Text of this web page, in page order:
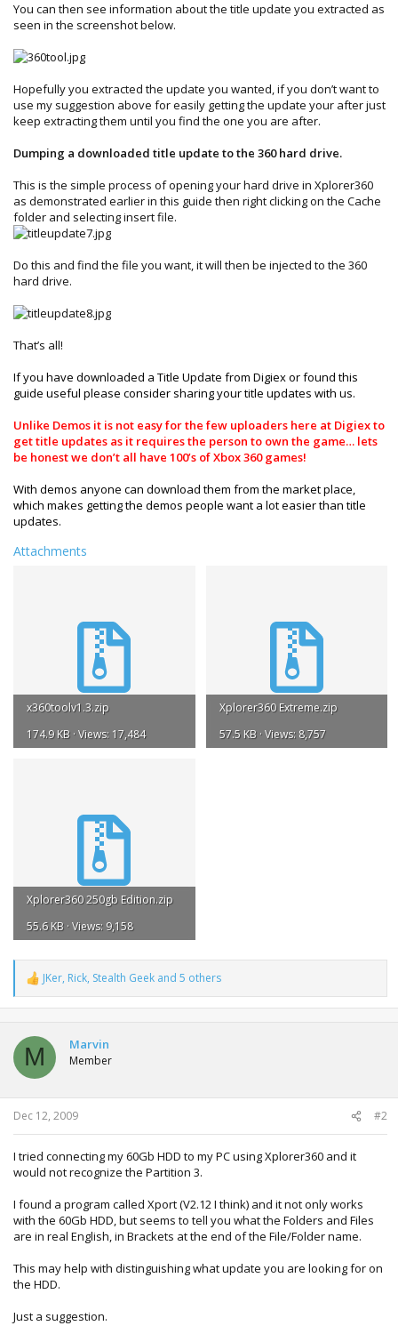
You can then see information about the title update you extracted as
seen in the screenshot below.
Hopefully you extracted the update you wanted, if you don’t want to
use my suggestion above for easily getting the update your after just
keep extracting them until you find the one you are after.
Dumping a downloaded title update to the 360 hard drive.
This is the simple process of opening your hard drive in Xplorer360
as demonstrated earlier in this guide then right clicking on the Cache
folder and selecting insert file.
Do this and find the file you want, it will then be injected to the 360
hard drive.
That’s all!
If you have downloaded a Title Update from Digiex or found this
guide useful please consider sharing your title updates with us.
Unlike Demos it is not easy for the few uploaders here at Digiex to
get title updates as it requires the person to own the game… lets
be honest we don’t all have 100’s of Xbox 360 games!
With demos anyone can download them from the market place,
which makes getting the demos people want a lot easier than title
updates.
Attachments
x360toolv1.3.zip
174.9 KB · Views: 17,484
Xplorer360 Extreme.zip
57.5 KB · Views: 8,757
Xplorer360 250gb Edition.zip
55.6 KB · Views: 9,158
R
e
a
t
o
n
s
:
JKer, Rick, Stealth Geek and 5 others
M Marvin
Member
Dec 12, 2009 #2
I tried connecting my 60Gb HDD to my PC using Xplorer360 and it
would not recognize the Partition 3.
I found a program called Xport (V2.12 I think) and it not only works
with the 60Gb HDD, but seems to tell you what the Folders and Files
are in real English, in Brackets at the end of the File/Folder name.
This may help with distinguishing what update you are looking for on
the HDD.
Just a suggestion.